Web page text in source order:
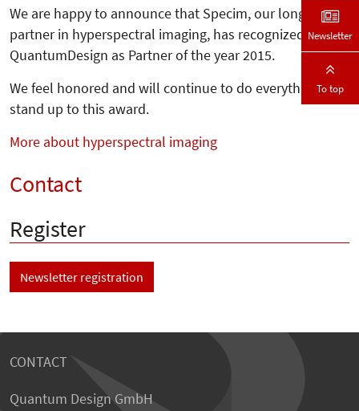
We are happy to announce that Specim, our longterm
partner in hyperspectral imaging, has recognized LOT-
QuantumDesign as Partner of the year 2015.
We feel honored and will continue to do everything to
stand up to this award.
More about hyperspectral imaging
Contact
Register
Newsletter registration
CONTACT
Quantum Design GmbH
Newsletter
To top